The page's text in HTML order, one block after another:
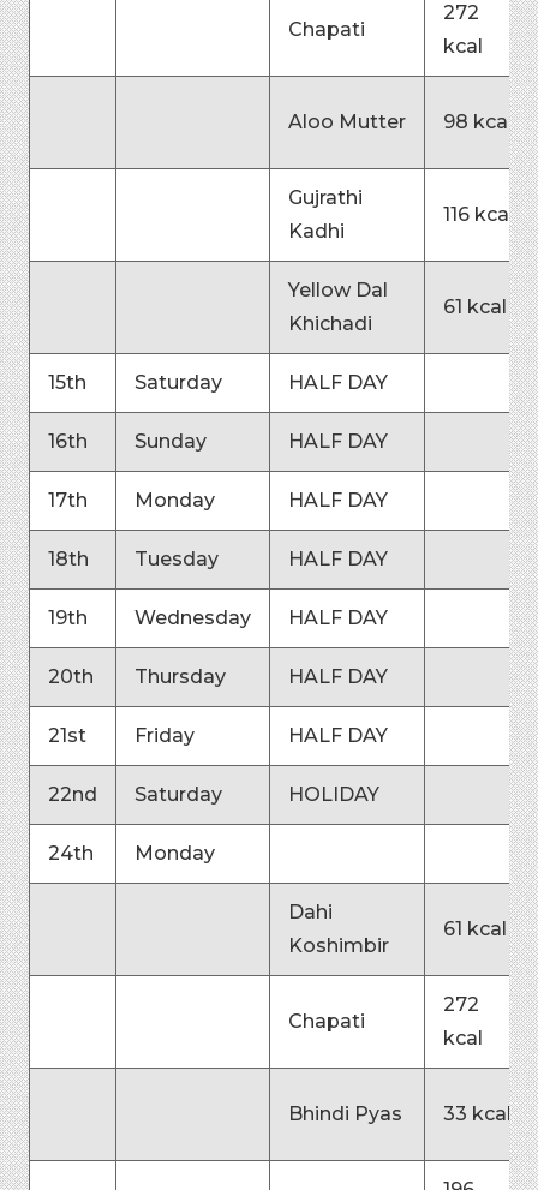
Chapati
272
kcal
Aloo Mutter 98 kcal
Gujrathi
Kadhi
116 kcal
Yellow Dal
Khichadi
61 kcal
15th Saturday HALF DAY
16th Sunday HALF DAY
17th Monday HALF DAY
18th Tuesday HALF DAY
19th Wednesday HALF DAY
20th Thursday HALF DAY
21st Friday HALF DAY
22nd Saturday HOLIDAY
24th Monday
Dahi
Koshimbir
61 kcal
Chapati
272
kcal
Bhindi Pyas 33 kcal